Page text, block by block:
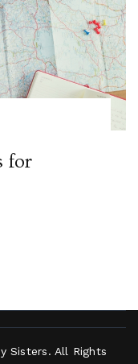
for
Sisters. All Rights